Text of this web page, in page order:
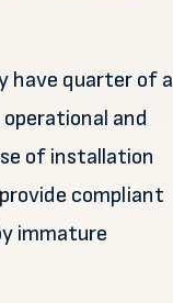
have quarter of a
and
of installation
compliant
immature